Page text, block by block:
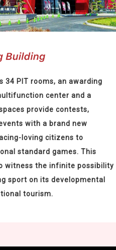
34 PIT rooms, an awarding
center and a
provide contests,
with a brand new
loving citizens to
standard games. This
witness the infinite possibility
sport on its developmental
tourism.